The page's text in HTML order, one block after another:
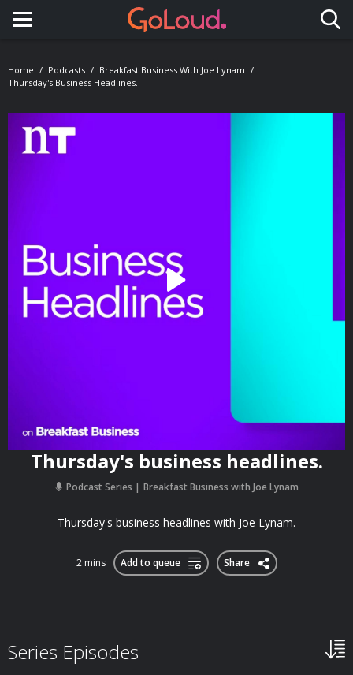
Toggle navigation
Home Podcasts
Breakfast Business With Joe Lynam
Thursday's Business Headlines.
Thursday's business headlines.
Podcast Series Breakfast Business with Joe Lynam
Thursday's business headlines with Joe Lynam.
2 mins Add to queue Share
Series Episodes